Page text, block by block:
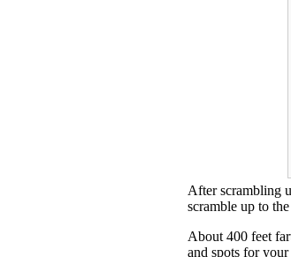
After scrambling
scramble up to
About 400 feet
and spots for